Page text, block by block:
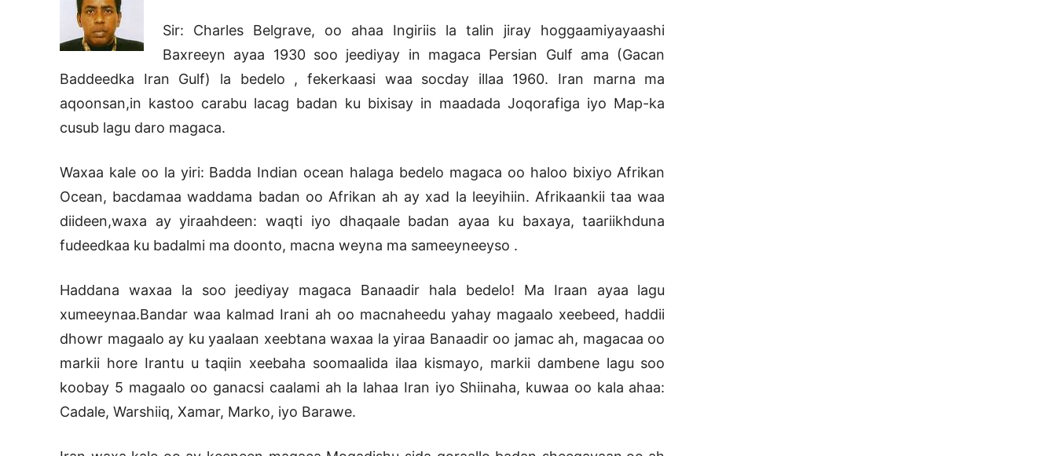
Sir: Charles Belgrave, oo ahaa Ingiriis la talin jiray hoggaamiyayaashi
Baxreeyn ayaa 1930 soo jeediyay in magaca Persian Gulf ama (Gacan
Baddeedka Iran Gulf) la bedelo , fekerkaasi waa socday illaa 1960. Iran marna ma
aqoonsan,in kastoo carabu lacag badan ku bixisay in maadada Joqorafiga iyo Map-ka
cusub lagu daro magaca.
Waxaa kale oo la yiri: Badda Indian ocean halaga bedelo magaca oo haloo bixiyo Afrikan
Ocean, bacdamaa waddama badan oo Afrikan ah ay xad la leeyihiin. Afrikaankii taa waa
diideen,waxa ay yiraahdeen: waqti iyo dhaqaale badan ayaa ku baxaya, taariikhduna
fudeedkaa ku badalmi ma doonto, macna weyna ma sameeyneeyso .
Haddana waxaa la soo jeediyay magaca Banaadir hala bedelo! Ma Iraan ayaa lagu
xumeeynaa.Bandar waa kalmad Irani ah oo macnaheedu yahay magaalo xeebeed, haddii
dhowr magaalo ay ku yaalaan xeebtana waxaa la yiraa Banaadir oo jamac ah, magacaa oo
markii hore Irantu u taqiin xeebaha soomaalida ilaa kismayo, markii dambene lagu soo
koobay 5 magaalo oo ganacsi caalami ah la lahaa Iran iyo Shiinaha, kuwaa oo kala ahaa:
Cadale, Warshiiq, Xamar, Marko, iyo Barawe.